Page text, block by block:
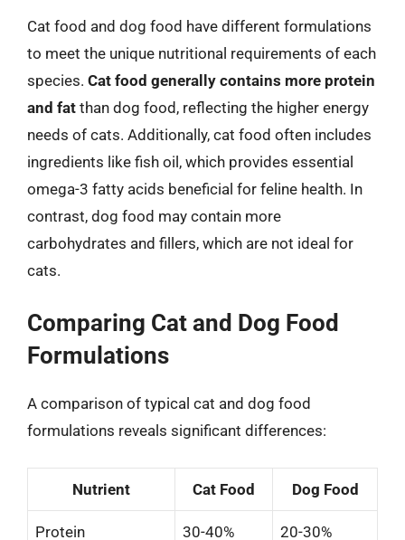
Cat food and dog food have different formulations
to meet the unique nutritional requirements of each
species. Cat food generally contains more protein
and fat than dog food, reflecting the higher energy
needs of cats. Additionally, cat food often includes
ingredients like fish oil, which provides essential
omega-3 fatty acids beneficial for feline health. In
contrast, dog food may contain more
carbohydrates and fillers, which are not ideal for
cats.
Comparing Cat and Dog Food
Formulations
A comparison of typical cat and dog food
formulations reveals significant differences:
Nutrient Cat Food Dog Food
Protein 30-40% 20-30%